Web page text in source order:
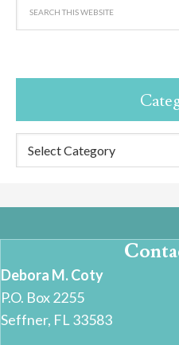
Debora M. Coty
P.O. Box 2255
Seffner, FL 33583